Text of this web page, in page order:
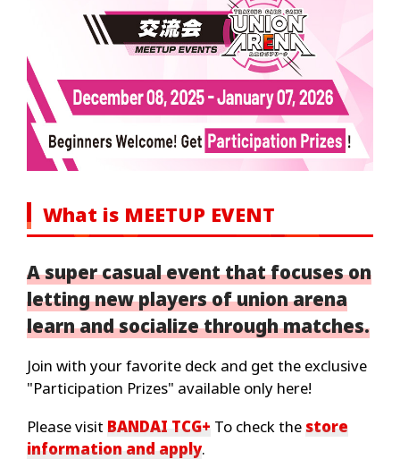
What is MEETUP EVENT
A super casual event that focuses on
letting new players of union arena
learn and socialize through matches.
Join with your favorite deck and get the exclusive
"Participation Prizes" available only here!
Please visit BANDAI TCG+ To check the store
information and apply.